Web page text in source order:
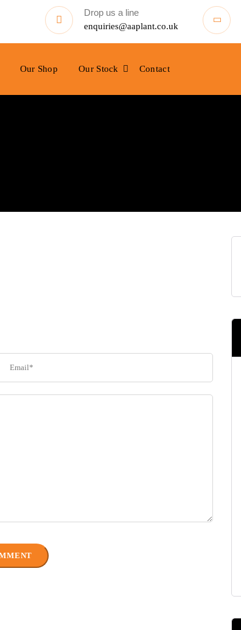
Drop us a line
enquiries@aaplant.co.uk
Our Shop Our Stock Contact